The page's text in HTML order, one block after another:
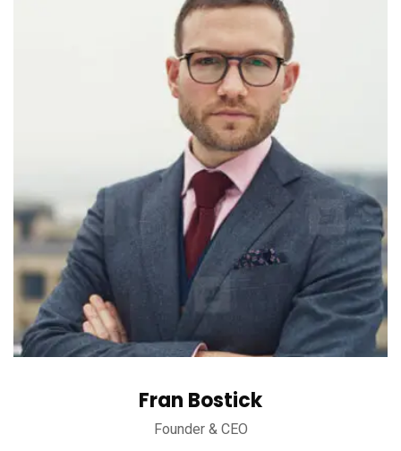
Fran Bostick
Founder & CEO